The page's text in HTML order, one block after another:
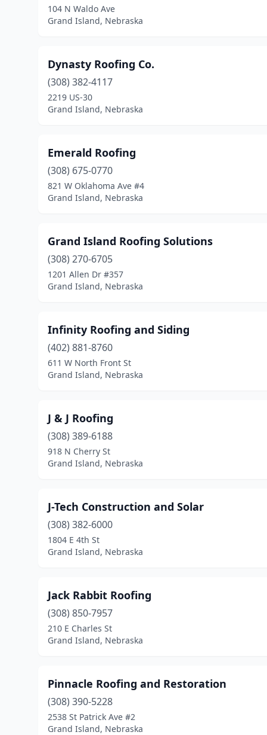
104 N Waldo Ave
Grand Island, Nebraska
Dynasty Roofing Co.
(308) 382-4117
2219 US-30
Grand Island, Nebraska
Emerald Roofing
(308) 675-0770
821 W Oklahoma Ave #4
Grand Island, Nebraska
Grand Island Roofing Solutions
(308) 270-6705
1201 Allen Dr #357
Grand Island, Nebraska
Infinity Roofing and Siding
(402) 881-8760
611 W North Front St
Grand Island, Nebraska
J & J Roofing
(308) 389-6188
918 N Cherry St
Grand Island, Nebraska
J-Tech Construction and Solar
(308) 382-6000
1804 E 4th St
Grand Island, Nebraska
Jack Rabbit Roofing
(308) 850-7957
210 E Charles St
Grand Island, Nebraska
Pinnacle Roofing and Restoration
(308) 390-5228
2538 St Patrick Ave #2
Grand Island, Nebraska